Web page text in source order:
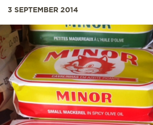
3 SEPTEMBER 2014